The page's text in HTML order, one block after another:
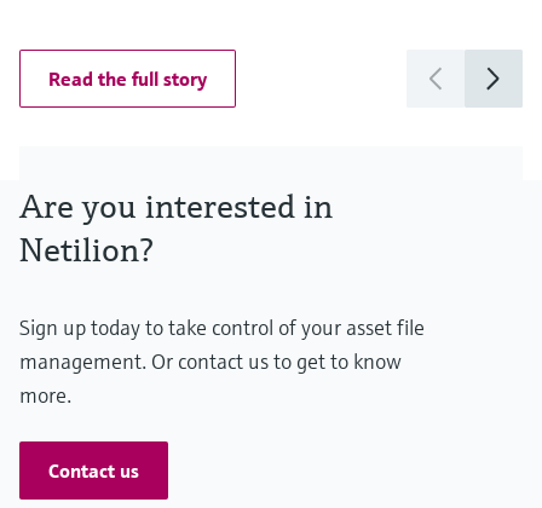
Read the full story
Are you interested in
Netilion?
Sign up today to take control of your asset file
management. Or contact us to get to know
more.
Contact us